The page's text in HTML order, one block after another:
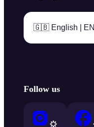
🇬🇧 English | EN
Follow us